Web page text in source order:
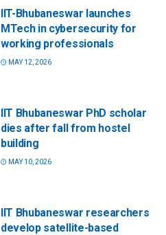
IIT-Bhubaneswar launches
MTech in cybersecurity for
working professionals
MAY 12, 2026
IIT Bhubaneswar PhD scholar
dies after fall from hostel
building
MAY 10, 2026
IIT Bhubaneswar researchers
develop satellite-based